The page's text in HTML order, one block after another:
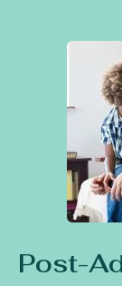
Post-